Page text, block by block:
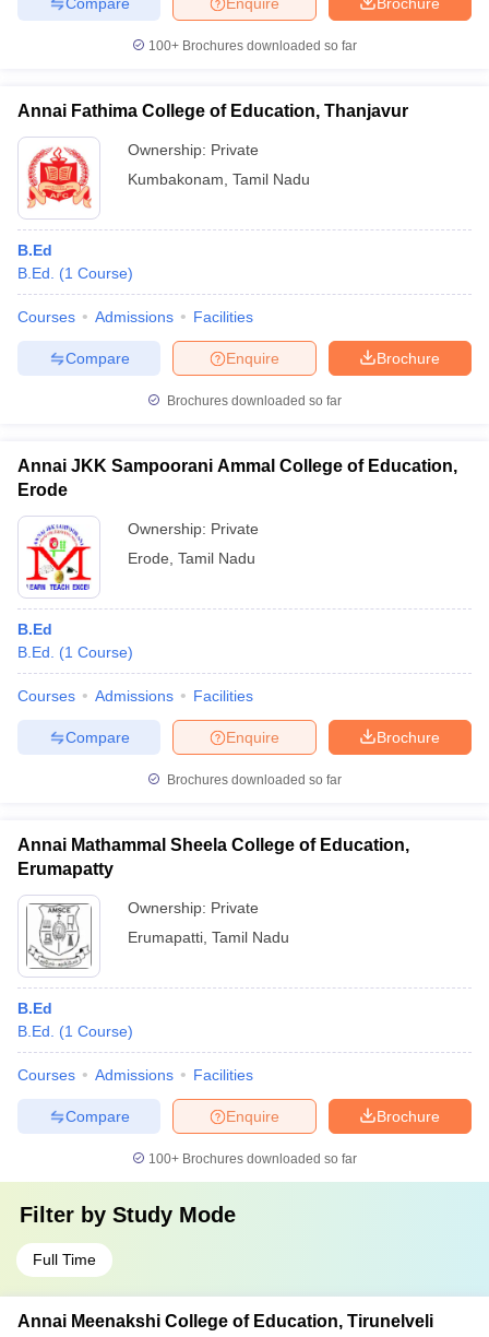
100+ Brochures downloaded so far
Annai Fathima College of Education, Thanjavur
Ownership: Private
Kumbakonam Tamil Nadu
B.Ed
B.Ed.
(1 Course)
Courses Admissions Facilities
Brochure
Enquire
Compare
Brochures downloaded so far
Annai JKK Sampoorani Ammal College of Education,
Erode
Ownership: Private
Erode Tamil Nadu
B.Ed
B.Ed.
(1 Course)
Courses Admissions Facilities
Brochure
Enquire
Compare
Brochures downloaded so far
Annai Mathammal Sheela College of Education,
Erumapatty
Ownership: Private
Erumapatti Tamil Nadu
B.Ed
B.Ed.
(1 Course)
Courses Admissions Facilities
Brochure
Enquire
Compare
100+ Brochures downloaded so far
Filter by Study Mode
Full Time
Annai Meenakshi College of Education, Tirunelveli